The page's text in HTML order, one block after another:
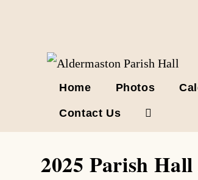
Home Photos
Contact Us
search
2025 Parish